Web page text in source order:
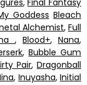
Goddess Bleach
Alchemist, Full
,Blood+,Nana,
,Bubble Gum
Pair, Dragonball
, Inuyasha,Initial